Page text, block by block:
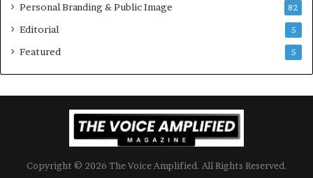
a
a
u
s
l
Personal Branding & Public Image 82
Editorial 5
Featured 5
Copyright © 2026 The Voice Amplified. All Rights Reserved.